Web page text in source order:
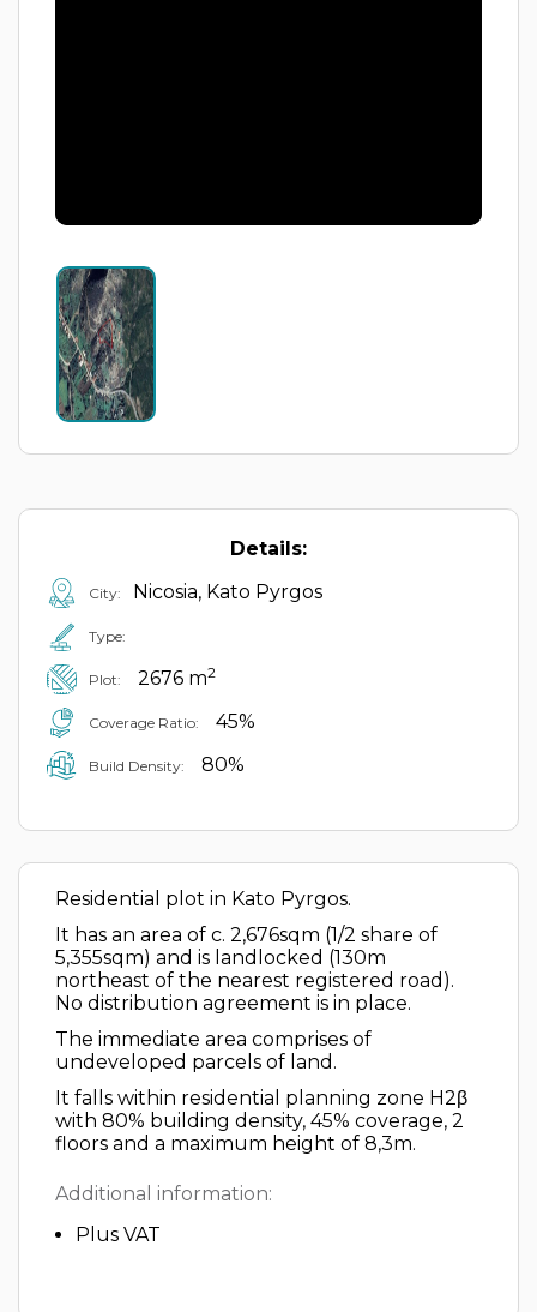
Details:
City: Nicosia, Kato Pyrgos
Type:
Plot: 2676 m2
Coverage Ratio: 45%
Build Density: 80%
Residential plot in Kato Pyrgos.
It has an area of c. 2,676sqm (1/2 share of
5,355sqm) and is landlocked (130m
northeast of the nearest registered road).
No distribution agreement is in place.
The immediate area comprises of
undeveloped parcels of land.
It falls within residential planning zone H2β
with 80% building density, 45% coverage, 2
floors and a maximum height of 8,3m.
Additional information:
Plus VAT